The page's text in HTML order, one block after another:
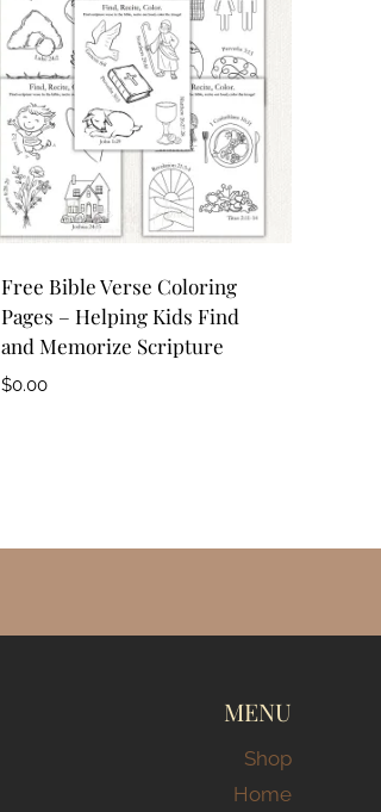
Free Bible Verse Coloring
Pages – Helping Kids Find
and Memorize Scripture
$0.00
MENU
Shop
Home